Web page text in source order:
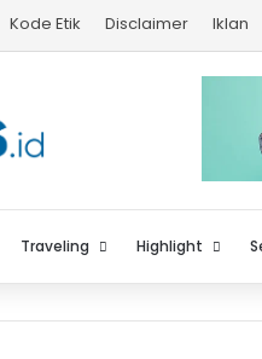
Kode Etik Disclaimer Iklan
Traveling Highlight